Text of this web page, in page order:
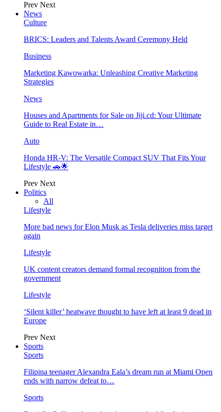
Prev Next
News
Culture
BRICS: Leaders and Talents Award Ceremony Held
Business
Marketing Kawowarka: Unleashing Creative Marketing
Strategies
News
Houses and Apartments for Sale on Jiji.cd: Your Ultimate
Guide to Real Estate in…
Auto
Honda HR-V: The Versatile Compact SUV That Fits Your
Lifestyle 🚗🌟
Prev Next
Politics
All
Lifestyle
More bad news for Elon Musk as Tesla deliveries miss target
again
Lifestyle
UK content creators demand formal recognition from the
government
Lifestyle
‘Silent killer’ heatwave thought to have left at least 9 dead in
Europe
Prev Next
Sports
Sports
Filipina teenager Alexandra Eala’s dream run at Miami Open
ends with narrow defeat to…
Sports